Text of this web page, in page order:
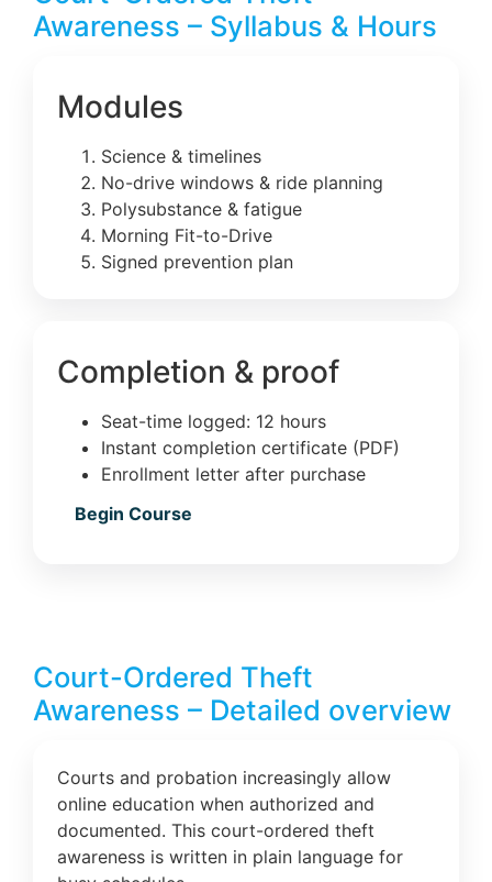
Awareness – Syllabus & Hours
Modules
Science & timelines
No-drive windows & ride planning
Polysubstance & fatigue
Morning Fit-to-Drive
Signed prevention plan
Completion & proof
Seat-time logged: 12 hours
Instant completion certificate (PDF)
Enrollment letter after purchase
Begin Course
Court-Ordered Theft
Awareness – Detailed overview
Courts and probation increasingly allow
online education when authorized and
documented. This court-ordered theft
awareness is written in plain language for